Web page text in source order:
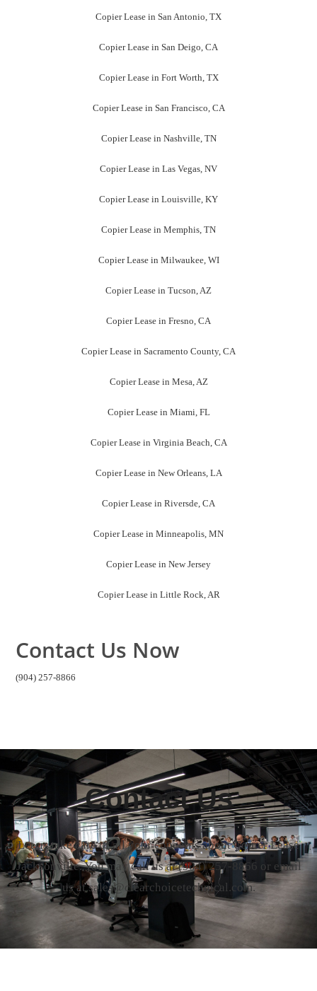
Copier Lease in San Antonio, TX
Copier Lease in San Deigo, CA
Copier Lease in Fort Worth, TX
Copier Lease in San Francisco, CA
Copier Lease in Nashville, TN
Copier Lease in Las Vegas, NV
Copier Lease in Louisville, KY
Copier Lease in Memphis, TN
Copier Lease in Milwaukee, WI
Copier Lease in Tucson, AZ
Copier Lease in Fresno, CA
Copier Lease in Sacramento County, CA
Copier Lease in Mesa, AZ
Copier Lease in Miami, FL
Copier Lease in Virginia Beach, CA
Copier Lease in New Orleans, LA
Copier Lease in Riversde, CA
Copier Lease in Minneapolis, MN
Copier Lease in New Jersey
Copier Lease in Little Rock, AR
Contact Us Now
(904) 257-8866
Contact Us
Let us take care of all your concerns about Copier Lease
Jacksonville. You may call us at(904) 257-8866 or email
us at sales@clearchoicetechnical.com.